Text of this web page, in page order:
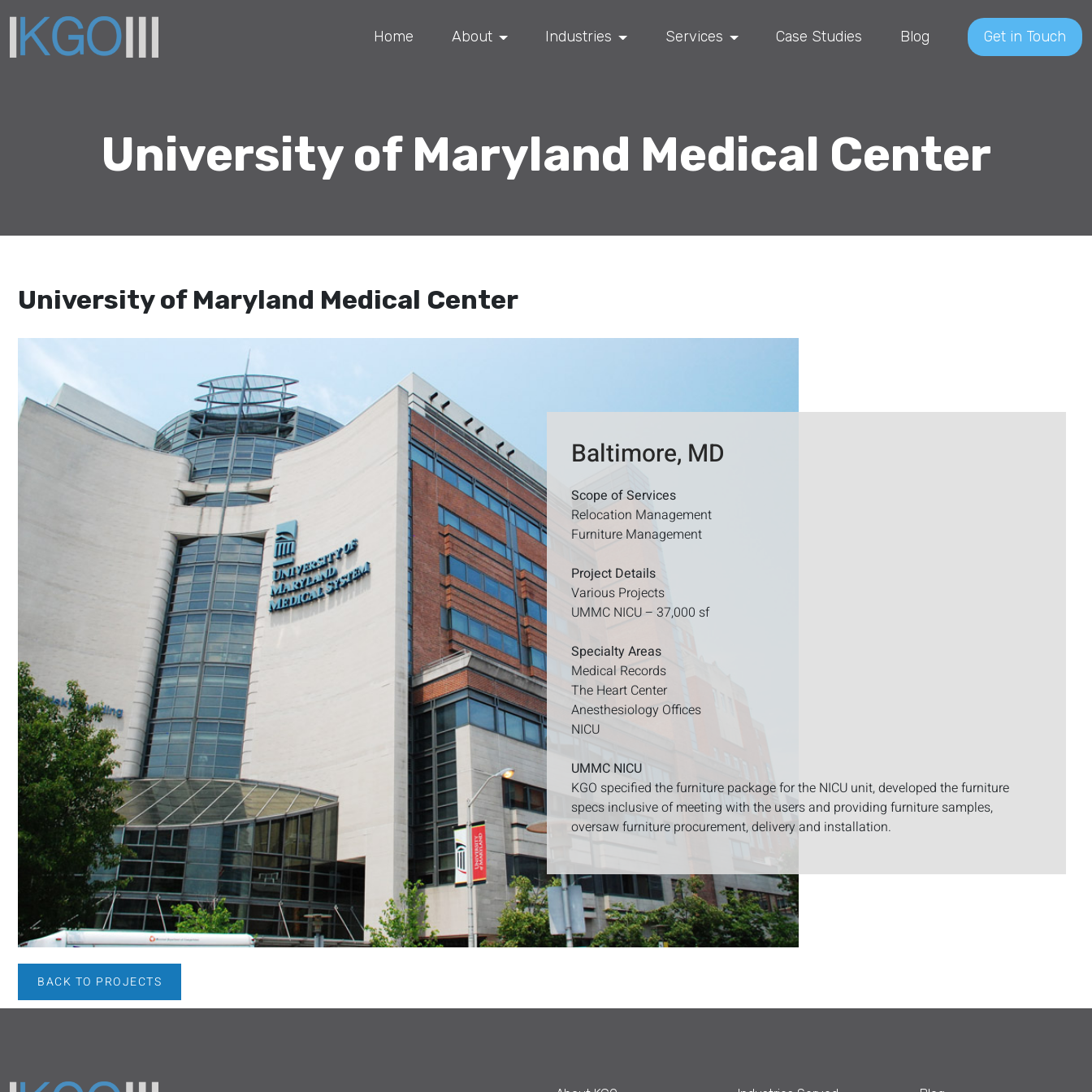
Home About Industries Services Case Studies Blog Get in Touch
University of Maryland Medical Center
University of Maryland Medical Center
Baltimore, MD
Scope of Services
Relocation Management
Furniture Management
Project Details
Various Projects
UMMC NICU – 37,000 sf
Specialty Areas
Medical Records
The Heart Center
Anesthesiology Offices
NICU
UMMC NICU
KGO specified the furniture package for the NICU unit, developed the furniture
specs inclusive of meeting with the users and providing furniture samples,
oversaw furniture procurement, delivery and installation.
BACK TO PROJECTS